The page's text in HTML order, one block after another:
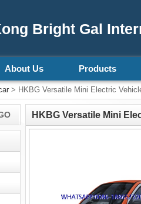
Bright Gal
About Us Products
> HKBG Versatile Mini Electric
HKBG Versatile Mini